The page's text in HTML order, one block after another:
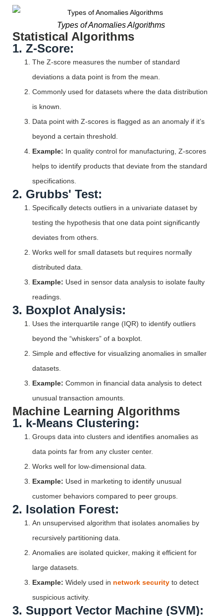
Types of Anomalies Algorithms
Statistical Algorithms
1. Z-Score:
The Z-score measures the number of standard
deviations a data point is from the mean.
Commonly used for datasets where the data distribution
is known.
Data point with Z-scores is flagged as an anomaly if it’s
beyond a certain threshold.
Example: In quality control for manufacturing, Z-scores
helps to identify products that deviate from the standard
specifications.
2. Grubbs' Test:
Specifically detects outliers in a univariate dataset by
testing the hypothesis that one data point significantly
deviates from others.
Works well for small datasets but requires normally
distributed data.
Example: Used in sensor data analysis to isolate faulty
readings.
3. Boxplot Analysis:
Uses the interquartile range (IQR) to identify outliers
beyond the “whiskers” of a boxplot.
Simple and effective for visualizing anomalies in smaller
datasets.
Example: Common in financial data analysis to detect
unusual transaction amounts.
Machine Learning Algorithms
1. k-Means Clustering:
Groups data into clusters and identifies anomalies as
data points far from any cluster center.
Works well for low-dimensional data.
Example: Used in marketing to identify unusual
customer behaviors compared to peer groups.
2. Isolation Forest:
An unsupervised algorithm that isolates anomalies by
recursively partitioning data.
Anomalies are isolated quicker, making it efficient for
large datasets.
Example: Widely used in network security to detect
suspicious activity.
3. Support Vector Machine (SVM):